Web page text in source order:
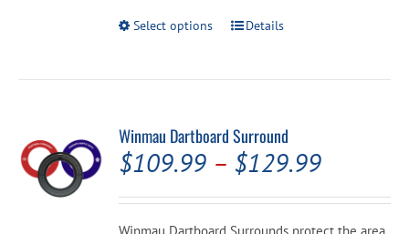
Select options
This
multiple
options
may
be
chosen
on
Details
Winmau Dartboard Surround
$109.99 – $129.99Price
range:
$109.99